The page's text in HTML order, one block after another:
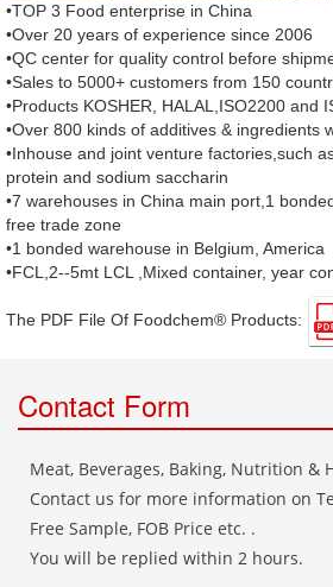
•TOP 3 Food enterprise in China
•Over 20 years of experience since 2006
•QC center for quality control before
•Sales to 5000+ customers from 150
•Products KOSHER, HALAL,ISO2200 and
•Over 800 kinds of additives & ingredients
•Inhouse and joint venture factories,such
protein and sodium saccharin
•7 warehouses in China main port,1
free trade zone
•1 bonded warehouse in Belgium, America
•FCL,2--5mt LCL ,Mixed container, year
The PDF File Of Foodchem® Products: